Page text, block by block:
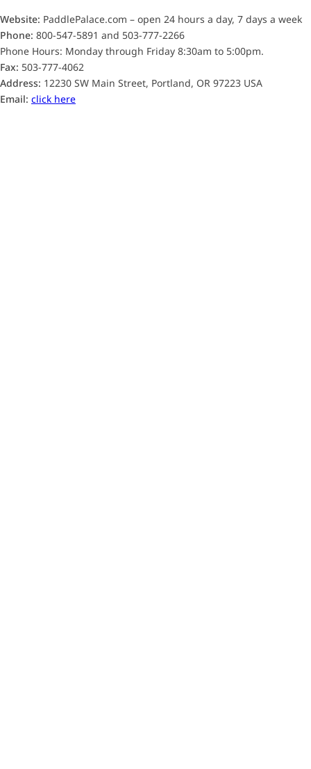
Website: PaddlePalace.com – open 24 hours a day, 7 days a week
Phone: 800-547-5891 and 503-777-2266
Phone Hours: Monday through Friday 8:30am to 5:00pm.
Fax: 503-777-4062
Address: 12230 SW Main Street, Portland, OR 97223 USA
Email: click here